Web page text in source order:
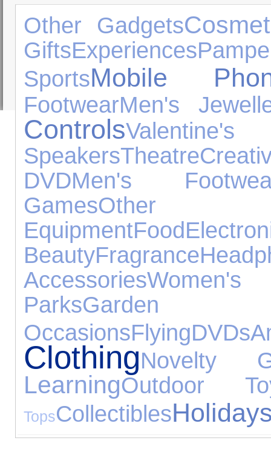
Other Gadgets
GiftsExperiences
SportsMobile
FootwearMen's
Controls
SpeakersTheatre
DVDMen's
GamesOther
EquipmentFood
BeautyFragrance
Accessories
Parks
OccasionsFlyingDVDs
ClothingNovelty
LearningOutdoor
TopsCollectibles